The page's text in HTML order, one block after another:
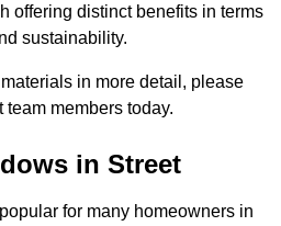
offering distinct benefits in terms
sustainability.
in more detail, please
members today.
in Street
for many homeowners in